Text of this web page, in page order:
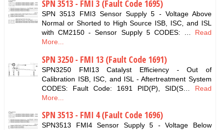
SPN 3513 - FMI 3 (Fault Code 1695)
SPN 3513 FMI3 Sensor Supply 5 - Voltage Above
Normal or Shorted to High Source ISB, ISC, and ISL
with CM2150 - Sensor Supply 5 CODES: …
Read
More...
SPN 3250 - FMI 13 (Fault Code 1691)
SPN3250 FMI13 Catalyst Efficiency - Out of
Calibration ISB, ISC, and ISL - Aftertreatment System
CODES: Fault Code: 1691 PID(P), SID(S…
Read
More...
SPN 3513 - FMI 4 (Fault Code 1696)
SPN3513 FMI4 Sensor Supply 5 - Voltage Below